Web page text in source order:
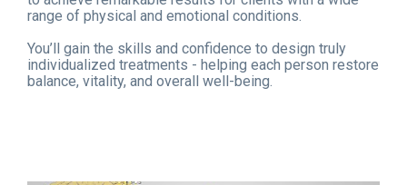
range of physical and emotional conditions.
You’ll gain the skills and confidence to design truly
individualized treatments - helping each person restore
balance, vitality, and overall well-being.